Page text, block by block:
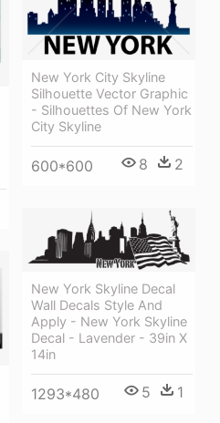
New York City Skyline
Silhouette Vector Graphic
- Silhouettes Of New York
City Skyline
600*600 8 2
New York Skyline Decal
Wall Decals Style And
Apply - New York Skyline
Decal - Lavender - 39in X
14in
1293*480 5 1